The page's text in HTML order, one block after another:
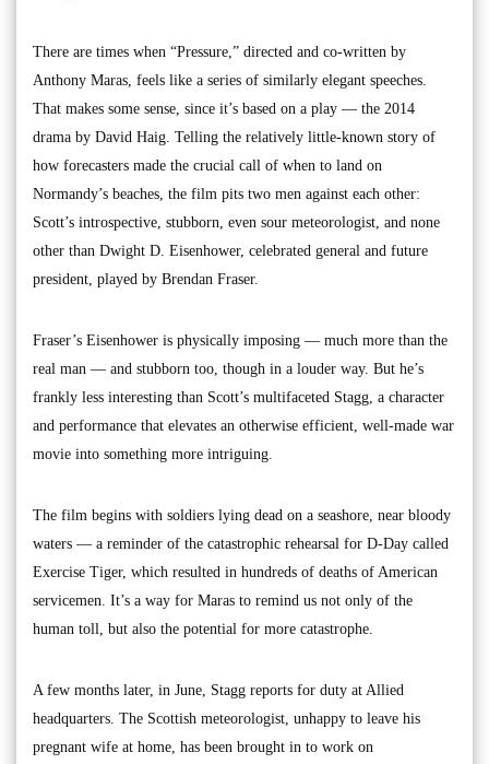
There are times when “Pressure,” directed and co-written by
Anthony Maras, feels like a series of similarly elegant speeches.
That makes some sense, since it’s based on a play — the 2014
drama by David Haig. Telling the relatively little-known story of
how forecasters made the crucial call of when to land on
Normandy’s beaches, the film pits two men against each other:
Scott’s introspective, stubborn, even sour meteorologist, and none
other than Dwight D. Eisenhower, celebrated general and future
president, played by Brendan Fraser.
Fraser’s Eisenhower is physically imposing — much more than the
real man — and stubborn too, though in a louder way. But he’s
frankly less interesting than Scott’s multifaceted Stagg, a character
and performance that elevates an otherwise efficient, well-made war
movie into something more intriguing.
The film begins with soldiers lying dead on a seashore, near bloody
waters — a reminder of the catastrophic rehearsal for D-Day called
Exercise Tiger, which resulted in hundreds of deaths of American
servicemen. It’s a way for Maras to remind us not only of the
human toll, but also the potential for more catastrophe.
A few months later, in June, Stagg reports for duty at Allied
headquarters. The Scottish meteorologist, unhappy to leave his
pregnant wife at home, has been brought in to work on